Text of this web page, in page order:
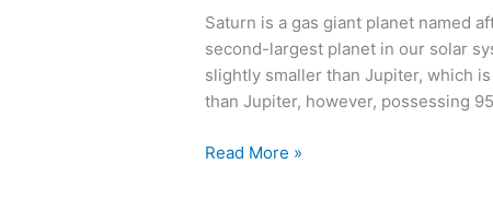
Saturn is a gas giant planet named
second-largest planet in our solar
slightly smaller than Jupiter, which
than Jupiter, however, possessing 95
Its
273
Breathtaking
Moons
Read More »